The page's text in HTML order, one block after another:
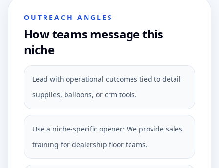
OUTREACH ANGLES
How teams message this
niche
Lead with operational outcomes tied to detail
supplies, balloons, or crm tools.
Use a niche-specific opener: We provide sales
training for dealership floor teams.